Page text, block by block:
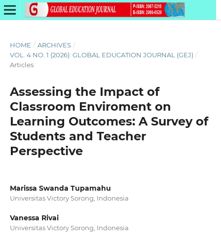
HOME / ARCHIVES /
VOL. 4 NO. 1 (2026): GLOBAL EDUCATION JOURNAL (GEJ) /
Articles
Assessing the Impact of
Classroom Enviroment on
Learning Outcomes: A Survey of
Students and Teacher
Perspective
Marissa Swanda Tupamahu
Universitas Victory Sorong, Indonesia
Vanessa Rivai
Universitas Victory Sorong, Indonesia